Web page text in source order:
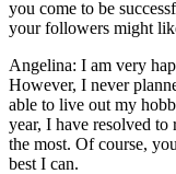
you come to be
your followers might
Angelina: I am very
However, I never
able to live out my
year, I have resolved
the most. Of course,
best I can.